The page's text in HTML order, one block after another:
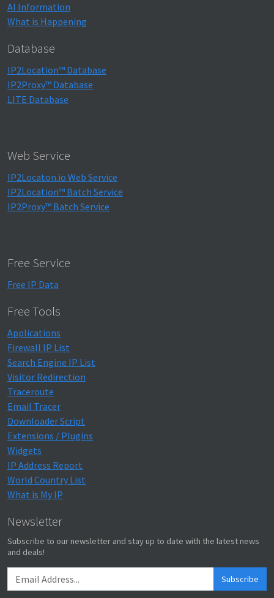
AI Information
What is Happening
Database
IP2Location™ Database
IP2Proxy™ Database
LITE Database
Web Service
IP2Locaton.io Web Service
IP2Location™ Batch Service
IP2Proxy™ Batch Service
Free Service
Free IP Data
Free Tools
Applications
Firewall IP List
Search Engine IP List
Visitor Redirection
Traceroute
Email Tracer
Downloader Script
Extensions / Plugins
Widgets
IP Address Report
World Country List
What is My IP
Newsletter
Subscribe to our newsletter and stay up to date with the latest news
and deals!
Subscribe